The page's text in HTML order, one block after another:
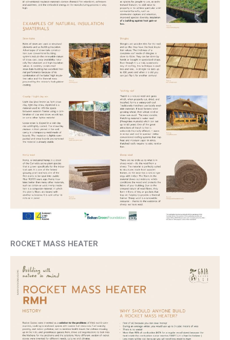
ROCKET MASS HEATER